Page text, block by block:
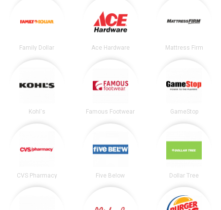
Family Dollar Ace Hardware Mattress Firm
Kohl's Famous Footwear GameStop
CVS Pharmacy Five Below Dollar Tree